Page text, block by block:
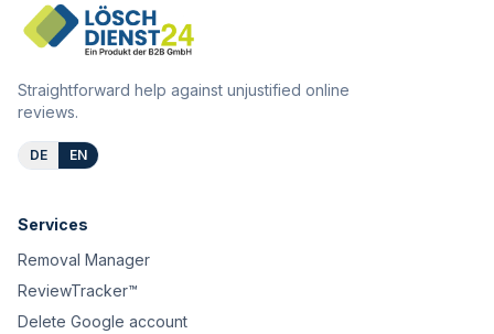
Straightforward help against unjustified online
reviews.
DE EN
Services
Removal Manager
ReviewTracker™
Delete Google account